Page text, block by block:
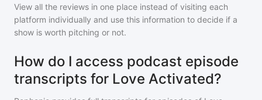
View all the reviews in one place instead of visiting each
platform individually and use this information to decide if a
show is worth pitching or not.
How do I access podcast episode
transcripts for Love Activated?